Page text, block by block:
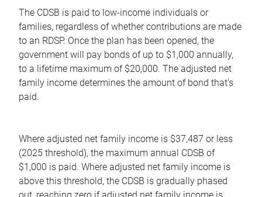
The CDSB is paid to low-income individuals or
families, regardless of whether contributions are made
to an RDSP. Once the plan has been opened, the
government will pay bonds of up to $1,000 annually,
to a lifetime maximum of $20,000. The adjusted net
family income determines the amount of bond that's
paid.
Where adjusted net family income is $37,487 or less
(2025 threshold), the maximum annual CDSB of
$1,000 is paid. Where adjusted net family income is
above this threshold, the CDSB is gradually phased